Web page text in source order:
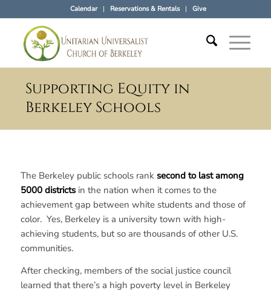
Calendar Reservations & Rentals Give
Supporting Equity in
Berkeley Schools
The Berkeley public schools rank second to last among
5000 districtsin the nation when it comes to the
achievement gap between white students and those of
color. Yes, Berkeley is a university town with high-
achieving students, but so are thousands of other U.S.
communities.
After checking, members of the social justice council
learned that there’s a high poverty level in Berkeley